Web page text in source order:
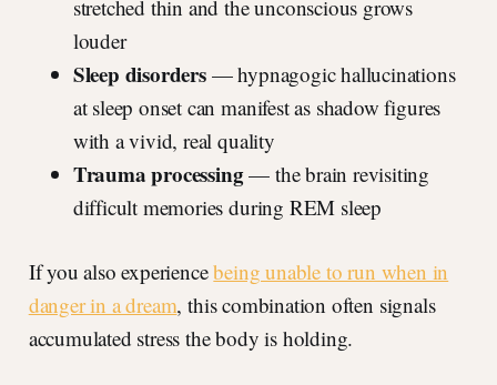
stretched thin and the unconscious grows
louder
Sleep disorders— hypnagogic hallucinations
at sleep onset can manifest as shadow figures
with a vivid, real quality
Trauma processing— the brain revisiting
difficult memories during REM sleep
If you also experiencebeing unable to run when in
danger in a dream, this combination often signals
accumulated stress the body is holding.